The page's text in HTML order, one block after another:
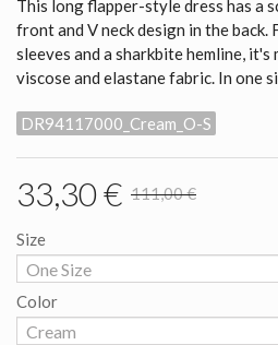
This long flapper-style dress has a
front and V neck design in the
sleeves and a sharkbite hemline,
viscose and elastane fabric. In one
DR94117000_Cream_O-S
33,30 € 111,00 €
Size
Color